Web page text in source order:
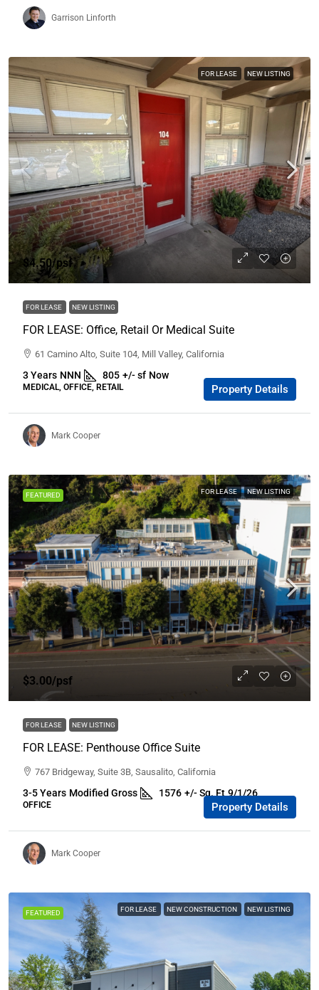
Garrison Linforth
FOR LEASE NEW LISTING
$4.50/psf
FOR LEASE NEW LISTING
FOR LEASE: Office, Retail Or Medical Suite
61 Camino Alto, Suite 104, Mill Valley, California
3 Years NNN 805 +/- sf Now
MEDICAL, OFFICE, RETAIL Property Details
Mark Cooper
FEATURED FOR LEASE NEW LISTING
$3.00/psf
FOR LEASE NEW LISTING
FOR LEASE: Penthouse Office Suite
767 Bridgeway, Suite 3B, Sausalito, California
3-5 Years Modified Gross 1576 +/- Sq. Ft 9/1/26
OFFICE Property Details
Mark Cooper
FEATURED FOR LEASE NEW CONSTRUCTION NEW LISTING